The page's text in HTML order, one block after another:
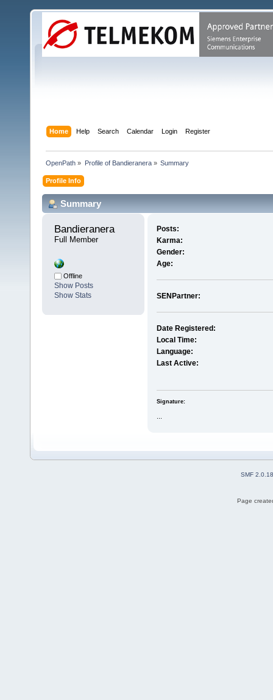
Home Help Search Calendar Login Register
OpenPath » Profile of Bandieranera» Summary
Profile Info
Summary
Bandieranera
Full Member
Offline
Show Posts
Show Stats
Posts:
Karma:
Gender:
Age:
SENPartner:
Date Registered:
Local Time:
Language:
Last Active:
Signature:
SMF 2.0.18
Page